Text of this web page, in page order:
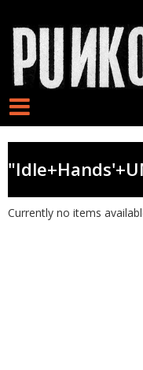
Currently no items